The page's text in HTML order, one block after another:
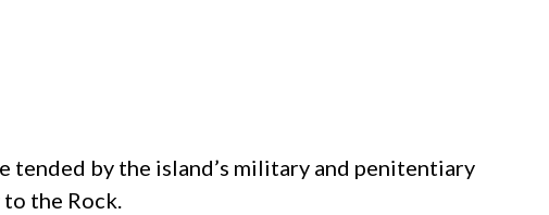
tended by the island’s military and penitentiary
the Rock.